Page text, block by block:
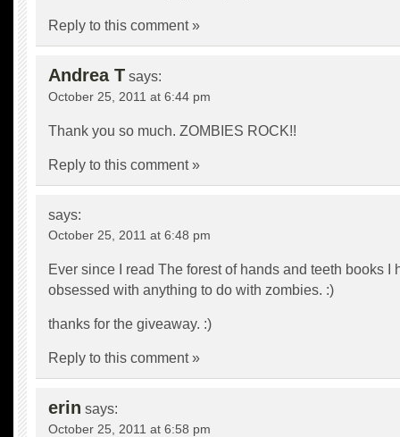
Reply to this comment »
Andrea T says:
October 25, 2011 at 6:44 pm
Thank you so much. ZOMBIES ROCK!!
Reply to this comment »
says:
October 25, 2011 at 6:48 pm
Ever since I read The forest of hands and teeth books I
obsessed with anything to do with zombies. :)
thanks for the giveaway. :)
Reply to this comment »
erin says:
October 25, 2011 at 6:58 pm